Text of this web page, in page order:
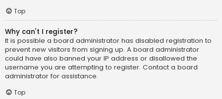
Top
Why can’t I register?
It is possible a board administrator has disabled registration to
prevent new visitors from signing up. A board administrator
could have also banned your IP address or disallowed the
username you are attempting to register. Contact a board
administrator for assistance.
Top